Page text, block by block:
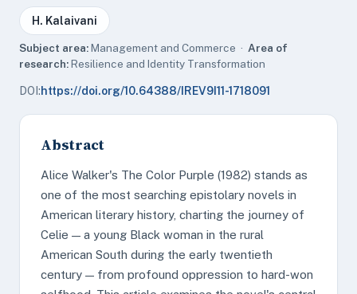
H. Kalaivani
Subject area:Management and Commerce · Area of
research:Resilience and Identity Transformation
DOI:https://doi.org/10.64388/IREV9I11-1718091
Abstract
Alice Walker's The Color Purple (1982) stands as
one of the most searching epistolary novels in
American literary history, charting the journey of
Celie — a young Black woman in the rural
American South during the early twentieth
century — from profound oppression to hard-won